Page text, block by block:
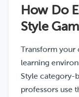
How Do
Style
Transform your
learning
Style category-
professors use